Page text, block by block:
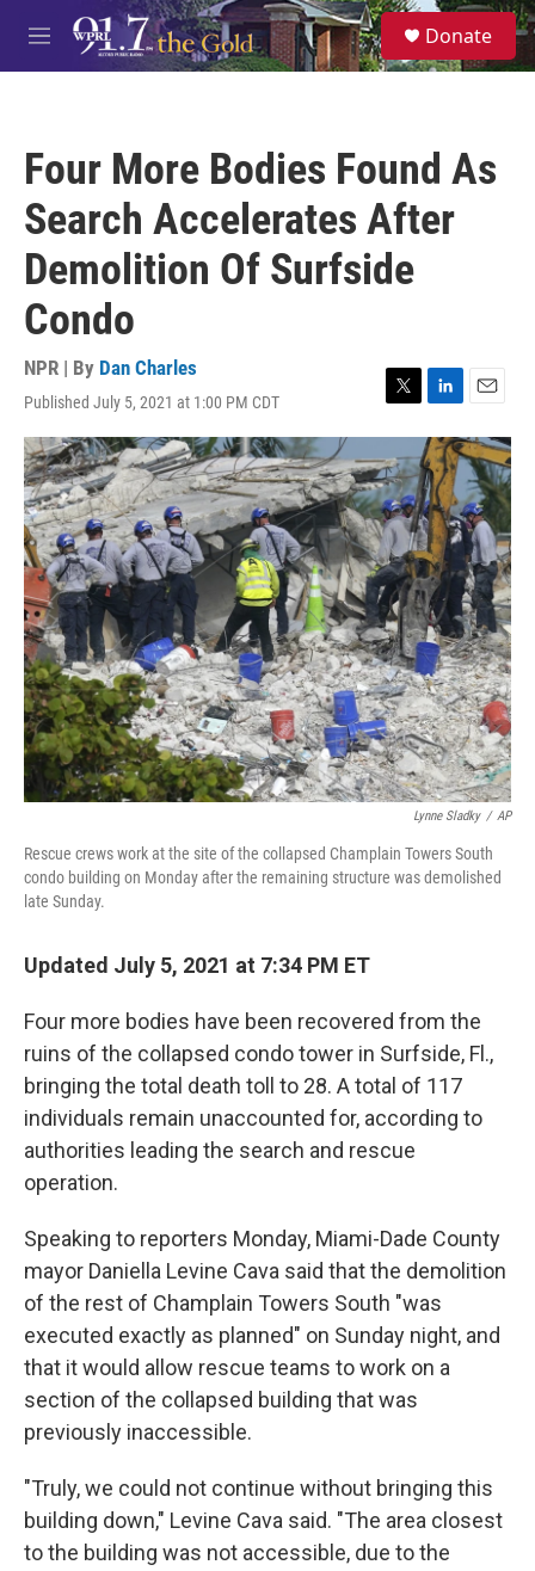
Skip to main content
M
e
S
e
a
Donate
Four More Bodies Found As
Search Accelerates After
Demolition Of Surfside
Condo
NPR | By Dan Charles
Published July 5, 2021 at 1:00 PM CDT
T
w
i
t
t
e
r
L
i
n
k
e
d
I
n
E
m
a
i
l
Lynne Sladky / AP
Rescue crews work at the site of the collapsed Champlain Towers South
condo building on Monday after the remaining structure was demolished
late Sunday.
Updated July 5, 2021 at 7:34 PM ET
Four more bodies have been recovered from the
ruins of the collapsed condo tower in Surfside, Fl.,
bringing the total death toll to 28. A total of 117
individuals remain unaccounted for, according to
authorities leading the search and rescue
operation.
Speaking to reporters Monday, Miami-Dade County
mayor Daniella Levine Cava said that the demolition
of the rest of Champlain Towers South "was
executed exactly as planned" on Sunday night, and
that it would allow rescue teams to work on a
section of the collapsed building that was
previously inaccessible.
"Truly, we could not continue without bringing this
building down," Levine Cava said. "The area closest
to the building was not accessible, due to the